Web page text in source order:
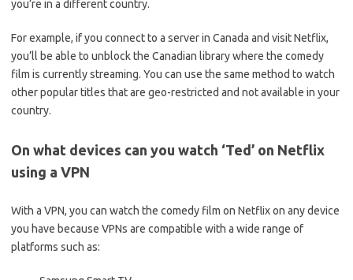
you’re in a different country.
For example, if you connect to a server in Canada and visit Netflix,
you’ll be able to unblock the Canadian library where the comedy
film is currently streaming. You can use the same method to watch
other popular titles that are geo-restricted and not available in your
country.
On what devices can you watch ‘Ted’ on Netflix
using a VPN
With a VPN, you can watch the comedy film on Netflix on any device
you have because VPNs are compatible with a wide range of
platforms such as: